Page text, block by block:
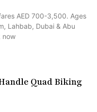
AED 700-3,500. Ages
Lahbab, Dubai & Abu
now
Quad Biking